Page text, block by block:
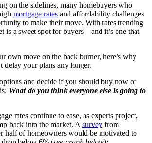
on the sidelines, many homebuyers who
mortgage rates and affordability challenges
to make their move. With rates trending
is a sweet spot for buyers—and it’s one that
own move on the back burner, here’s why
delay your plans any longer.
and decide if you should buy now or
What do you think everyone else is going to
rates continue to ease, as experts project,
back into the market. A survey from
half of homeowners would be motivated to